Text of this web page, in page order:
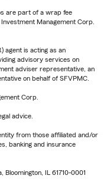
are part of a wrap fee
Management Corp.
agent is acting as an
advisory services on
adviser representative, an
on behalf of SFVPMC.
Corp.
advice.
from those affiliated and/or
banking and insurance
IL 61710-0001